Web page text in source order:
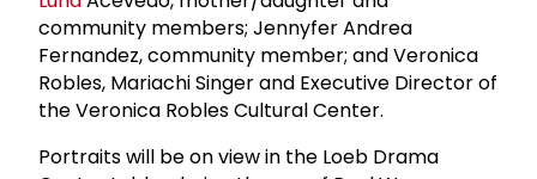
community members; Jennyfer Andrea
Fernandez, community member; and Veronica
Robles, Mariachi Singer and Executive Director of
the Veronica Robles Cultural Center.
Portraits will be on view in the Loeb Drama